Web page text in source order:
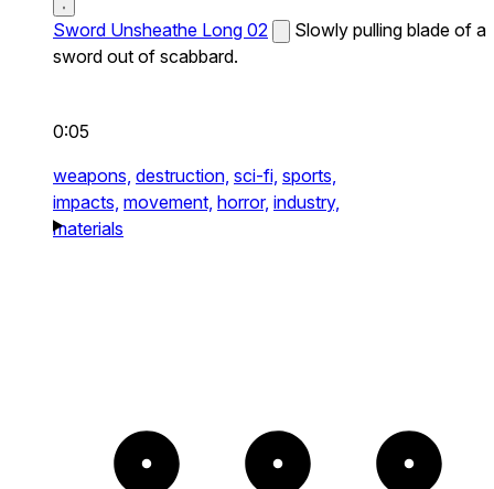
Sword Unsheathe Long 02
Slowly pulling blade of a
sword out of scabbard.
0:05
weapons, destruction, sci-fi, sports,
impacts, movement, horror, industry,
materials